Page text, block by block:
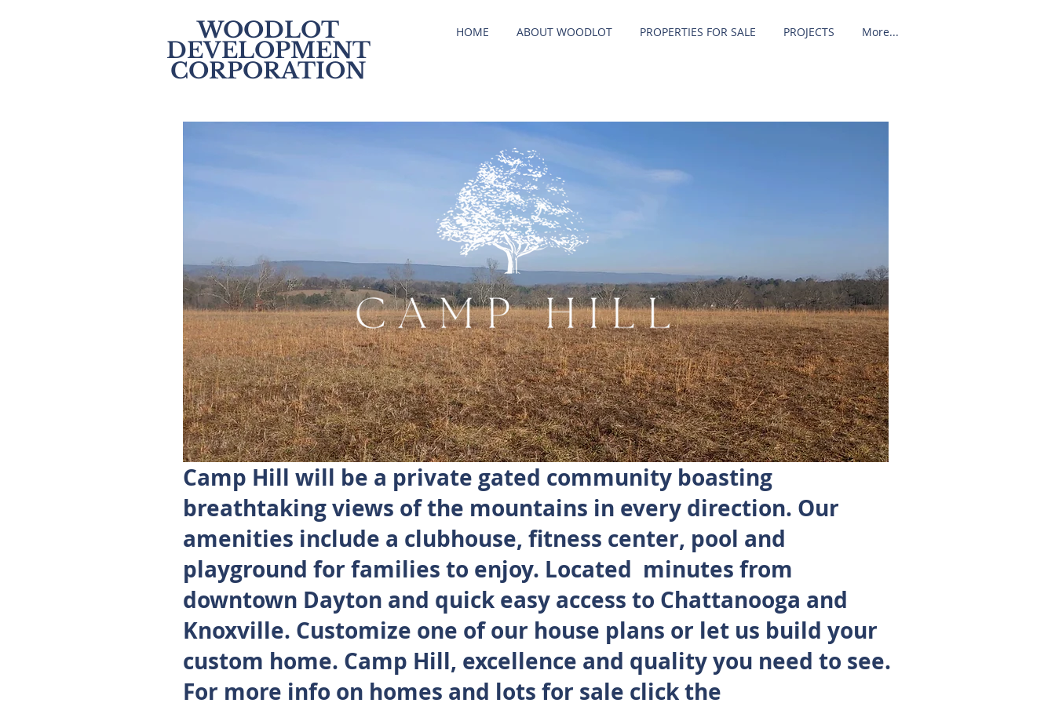
WOODLOT
DEVELOPMENT
CORPORATION
HOME ABOUT WOODLOT PROPERTIES FOR SALE PROJECTS More...
Camp Hill will be a private gated community boasting
breathtaking views of the mountains in every direction. Our
amenities include a clubhouse, fitness center, pool and
playground for families to enjoy. Located minutes from
downtown Dayton and quick easy access to Chattanooga and
Knoxville. Customize one of our house plans or let us build your
custom home. Camp Hill, excellence and quality you need to see.
For more info on homes and lots for sale click the